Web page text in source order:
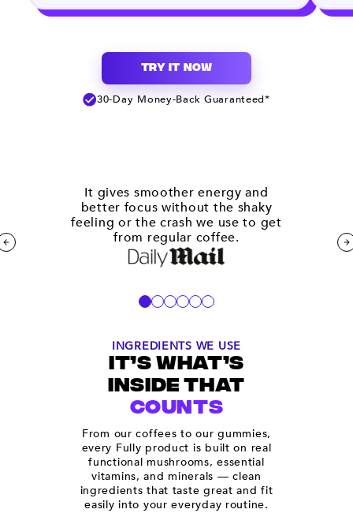
TRY IT NOW
30-Day Money-Back Guaranteed*
It gives smoother energy and
better focus without the shaky
feeling or the crash we use to get
from regular coffee.
INGREDIENTS WE USE
IT’S WHAT’S
INSIDE THAT
COUNTS
From our coffees to our gummies,
every Fully product is built on real
functional mushrooms, essential
vitamins, and minerals — clean
ingredients that taste great and fit
easily into your everyday routine.